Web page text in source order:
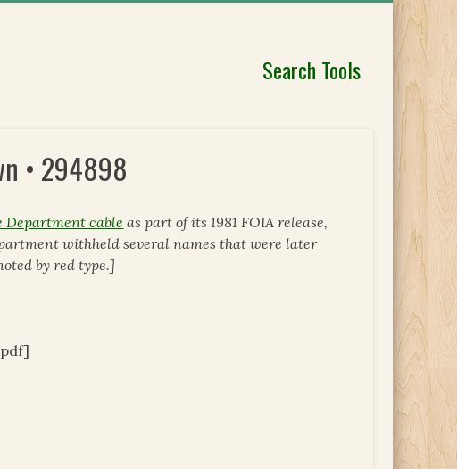
Search Tools
• 294898
Department cable as part of its 1981 FOIA release,
withheld several names that were later
by red type.]